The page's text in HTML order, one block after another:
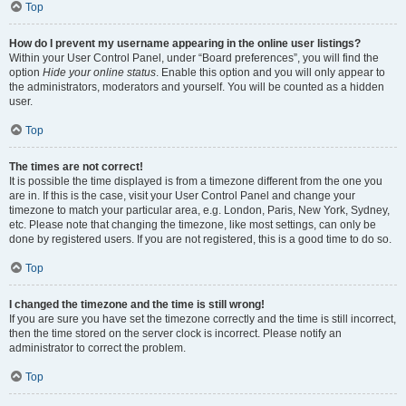
Top
How do I prevent my username appearing in the online user listings?
Within your User Control Panel, under “Board preferences”, you will find the
option Hide your online status. Enable this option and you will only appear to
the administrators, moderators and yourself. You will be counted as a hidden
user.
Top
The times are not correct!
It is possible the time displayed is from a timezone different from the one you
are in. If this is the case, visit your User Control Panel and change your
timezone to match your particular area, e.g. London, Paris, New York, Sydney,
etc. Please note that changing the timezone, like most settings, can only be
done by registered users. If you are not registered, this is a good time to do so.
Top
I changed the timezone and the time is still wrong!
If you are sure you have set the timezone correctly and the time is still incorrect,
then the time stored on the server clock is incorrect. Please notify an
administrator to correct the problem.
Top